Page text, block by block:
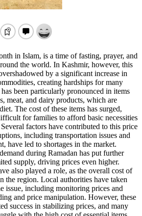
in Islam, is a time of fasting, prayer, and
the world. In Kashmir, however, this
by a significant increase in
creating hardships for many
been particularly pronounced in items
meat, and dairy products, which are
The cost of these items has surged,
for families to afford basic necessities
factors have contributed to this price
including transportation issues and
have led to shortages in the market.
during Ramadan has put further
supply, driving prices even higher.
also played a role, as the overall cost of
the region. Local authorities have taken
issue, including monitoring prices and
and price manipulation. However, these
success in stabilizing prices, and many